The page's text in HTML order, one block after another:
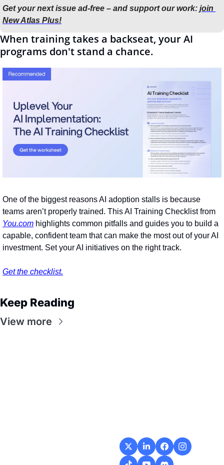
Get your next issue ad-free – and support our work: join
New Atlas Plus!
When training takes a backseat, your AI
programs don't stand a chance.
One of the biggest reasons AI adoption stalls is because
You.com highlights common pitfalls and guides you to build a
capable, confident team that can make the most out of your AI
investment. Set your AI initiatives on the right track.
Get the checklist.
Keep Reading
View more